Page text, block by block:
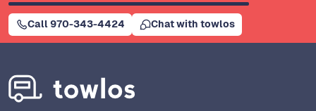
Call 970-343-4424 Chat with towlos